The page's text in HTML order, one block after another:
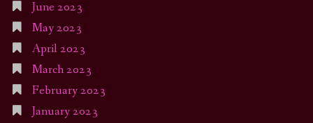
June 2023
May 2023
April 2023
March 2023
February 2023
January 2023